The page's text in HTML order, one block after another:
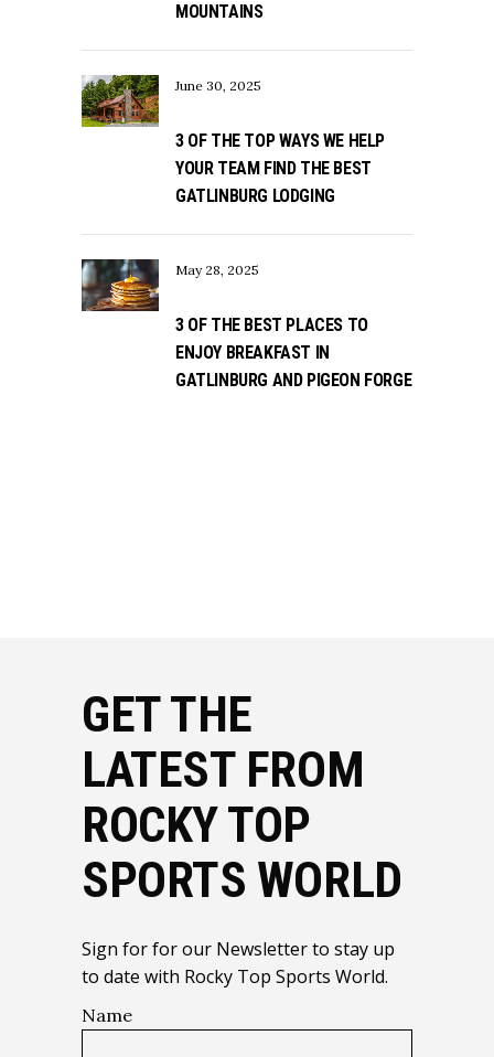
MOUNTAINS
June 30, 2025
3 OF THE TOP WAYS WE HELP
YOUR TEAM FIND THE BEST
GATLINBURG LODGING
May 28, 2025
3 OF THE BEST PLACES TO
ENJOY BREAKFAST IN
GATLINBURG AND PIGEON FORGE
GET THE
LATEST FROM
ROCKY TOP
SPORTS WORLD
Sign for for our Newsletter to stay up
to date with Rocky Top Sports World.
Name